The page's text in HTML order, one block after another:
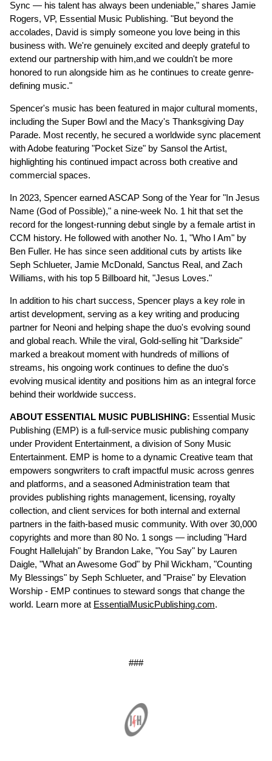
Sync — his talent has always been undeniable," shares Jamie
Rogers, VP, Essential Music Publishing. "But beyond the
accolades, David is simply someone you love being in this
business with. We're genuinely excited and deeply grateful to
extend our partnership with him,and we couldn't be more
honored to run alongside him as he continues to create genre-
defining music."
Spencer's music has been featured in major cultural moments,
including the Super Bowl and the Macy's Thanksgiving Day
Parade. Most recently, he secured a worldwide sync placement
with Adobe featuring "Pocket Size" by Sansol the Artist,
highlighting his continued impact across both creative and
commercial spaces.
In 2023, Spencer earned ASCAP Song of the Year for "In Jesus
Name (God of Possible)," a nine-week No. 1 hit that set the
record for the longest-running debut single by a female artist in
CCM history. He followed with another No. 1, "Who I Am" by
Ben Fuller. He has since seen additional cuts by artists like
Seph Schlueter, Jamie McDonald, Sanctus Real, and Zach
Williams, with his top 5 Billboard hit, "Jesus Loves."
In addition to his chart success, Spencer plays a key role in
artist development, serving as a key writing and producing
partner for Neoni and helping shape the duo's evolving sound
and global reach. While the viral, Gold-selling hit "Darkside"
marked a breakout moment with hundreds of millions of
streams, his ongoing work continues to define the duo's
evolving musical identity and positions him as an integral force
behind their worldwide success.
ABOUT ESSENTIAL MUSIC PUBLISHING: Essential Music
Publishing (EMP) is a full-service music publishing company
under Provident Entertainment, a division of Sony Music
Entertainment. EMP is home to a dynamic Creative team that
empowers songwriters to craft impactful music across genres
and platforms, and a seasoned Administration team that
provides publishing rights management, licensing, royalty
collection, and client services for both internal and external
partners in the faith-based music community. With over 30,000
copyrights and more than 80 No. 1 songs — including "Hard
Fought Hallelujah" by Brandon Lake, "You Say" by Lauren
Daigle, "What an Awesome God" by Phil Wickham, "Counting
My Blessings" by Seph Schlueter, and "Praise" by Elevation
Worship - EMP continues to steward songs that change the
world. Learn more at EssentialMusicPublishing.com.
###